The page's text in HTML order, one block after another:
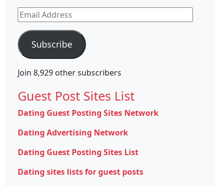
Email
Address
Subscribe
Join 8,929 other subscribers
Guest Post Sites List
Dating Guest Posting Sites Network
Dating Advertising Network
Dating Guest Posting Sites List
Dating sites lists for guest posts